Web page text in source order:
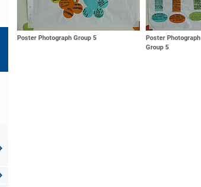
Poster Photograph Group 5
Poster Photograph
Group 5